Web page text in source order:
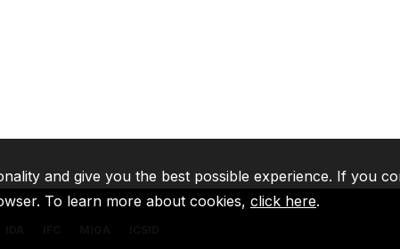
and give you the best possible experience. If you
To learn more about cookies, click here.